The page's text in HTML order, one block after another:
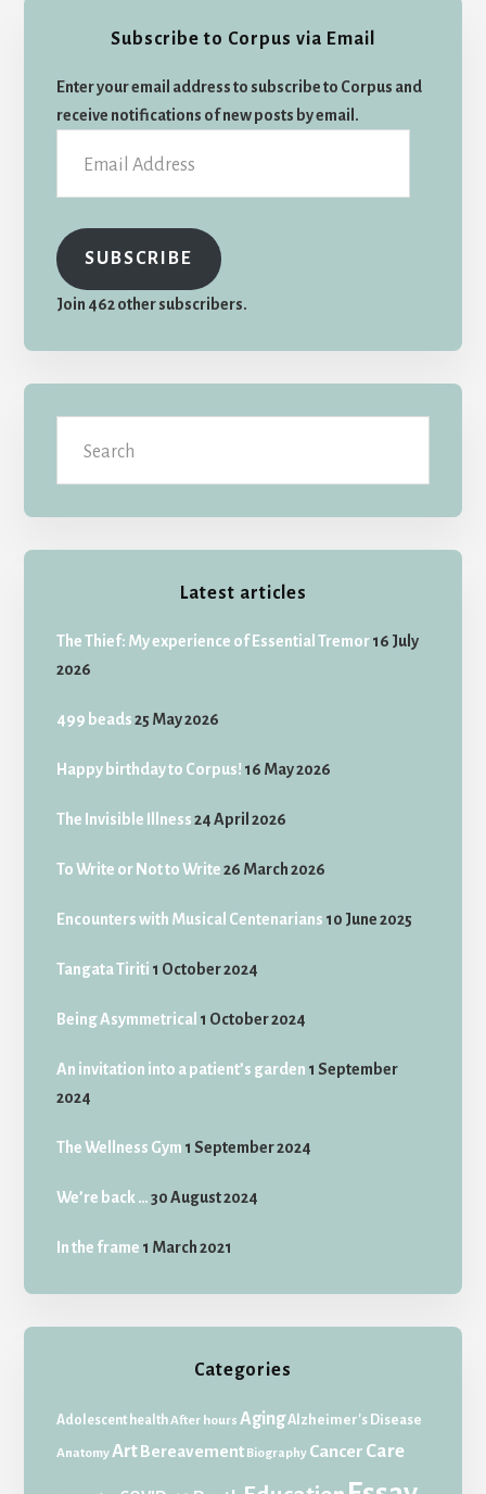
PrimarySubscribe to Corpus via Email
Enter your email address to subscribe to Corpus and
receive notifications of new posts by email.
Address
SUBSCRIBE
Join 462 other subscribers.
Latest articles
The Thief: My experience of Essential Tremor16 July
2026
499 beads 25 May 2026
Happy birthday to Corpus! 16 May 2026
The Invisible Illness 24 April 2026
To Write or Not to Write 26 March 2026
Encounters with Musical Centenarians 10 June 2025
Tangata Tiriti 1 October 2024
Being Asymmetrical 1 October 2024
An invitation into a patient’s garden 1 September
2024
The Wellness Gym 1 September 2024
We’re back … 30 August 2024
In the frame 1 March 2021
Categories
Adolescent healthAfter hours AgingAlzheimer's Disease
AnatomyArtBereavement Biography Cancer Care